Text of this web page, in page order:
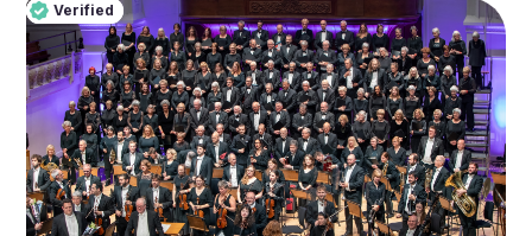
Verified
Pro
Verified